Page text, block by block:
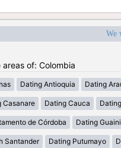
We
of: Colombia
Dating Antioquia Dating
Casanare Dating Cauca
de Córdoba Dating
Santander Dating Putumayo